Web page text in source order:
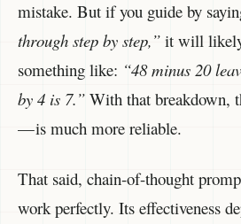
mistake. But if you guide by
through step by step,” it will
something like: “48 minus 20
by 4 is 7.” With that breakdown,
— is much more reliable.
That said, chain-of-thought
work perfectly. Its effectiveness